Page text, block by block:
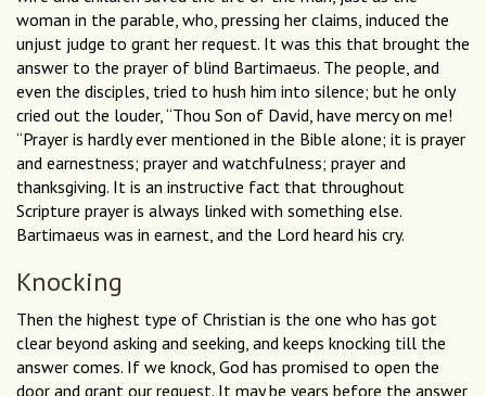
woman in the parable, who, pressing her claims, induced the
unjust judge to grant her request. It was this that brought the
answer to the prayer of blind Bartimaeus. The people, and
even the disciples, tried to hush him into silence; but he only
cried out the louder, “Thou Son of David, have mercy on me!
“Prayer is hardly ever mentioned in the Bible alone; it is prayer
and earnestness; prayer and watchfulness; prayer and
thanksgiving. It is an instructive fact that throughout
Scripture prayer is always linked with something else.
Bartimaeus was in earnest, and the Lord heard his cry.
Knocking
Then the highest type of Christian is the one who has got
clear beyond asking and seeking, and keeps knocking till the
answer comes. If we knock, God has promised to open the
door and grant our request. It may be years before the answer